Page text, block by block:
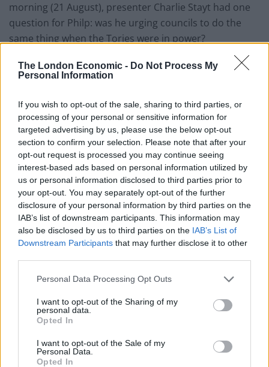
The London Economic - Do Not Process My
Personal Information
If you wish to opt-out of the sale, sharing to third parties, or
processing of your personal or sensitive information for
targeted advertising by us, please use the below opt-out
section to confirm your selection. Please note that after your
opt-out request is processed you may continue seeing
interest-based ads based on personal information utilized by
us or personal information disclosed to third parties prior to
your opt-out. You may separately opt-out of the further
disclosure of your personal information by third parties on the
IAB’s list of downstream participants. This information may
also be disclosed by us to third parties on the IAB’s List of
Downstream Participants that may further disclose it to other
Personal Data Processing Opt Outs
I want to opt-out of the Sharing of my
personal data.
Opted In
I want to opt-out of the Sale of my
Personal Data.
Opted In
morning (21 August), presenter Charlie Stayt had one
question for Philp: was he urging councils to do the
same thing when the Tories were in power?
As Philp tried to argue it his party had actually helped
cut the number of hotels used, Stayt tried to get an
to little avail.
Related Posts
Nigel Farage ‘unaware Parliamentary investigation
would restart’ after by-election – report
Illegal working arrests more than double under
Labour
Clacton residents shout ‘Binface’ at Farage as he
Labour win council by-election called after Reform
paperwork blunder
Stayt said: “Just to be clear on this, when the